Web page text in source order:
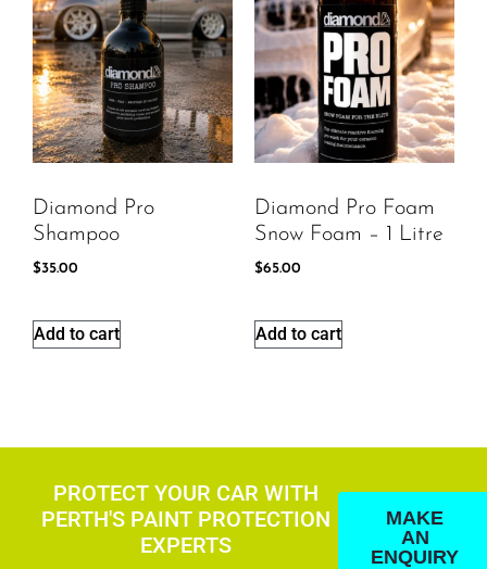
Diamond Pro
Shampoo
$35.00
Add to cart
Diamond Pro Foam
Snow Foam – 1 Litre
$65.00
Add to cart
PROTECT YOUR CAR WITH
PERTH'S PAINT PROTECTION
EXPERTS
MAKE
AN
ENQUIRY